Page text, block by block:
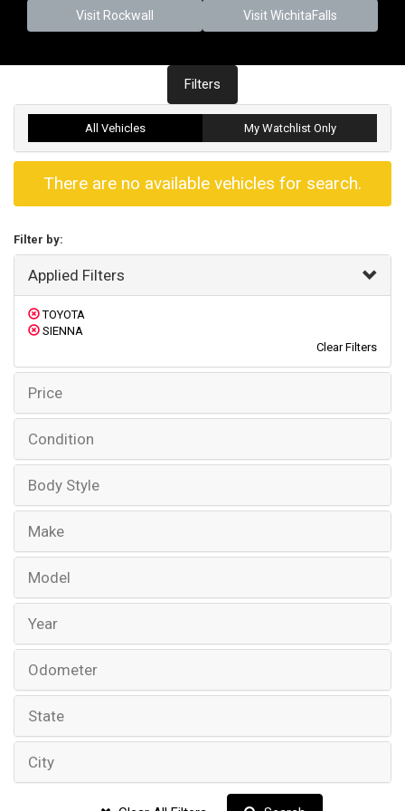
Visit Rockwall Visit WichitaFalls
Filters
All Vehicles My Watchlist Only
There are no available vehicles for search.
Filter by:
Applied Filters
TOYOTA
SIENNA
Clear Filters
Price
Condition
Body Style
Make
Model
Year
Odometer
State
City